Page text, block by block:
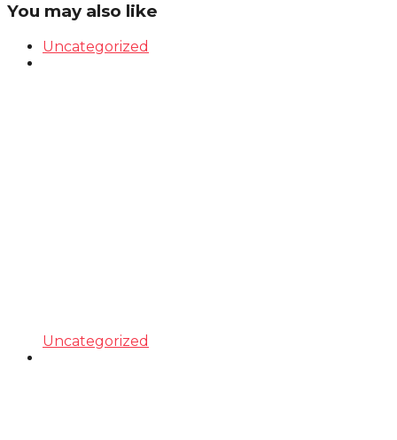
You may also like
Uncategorized
Uncategorized